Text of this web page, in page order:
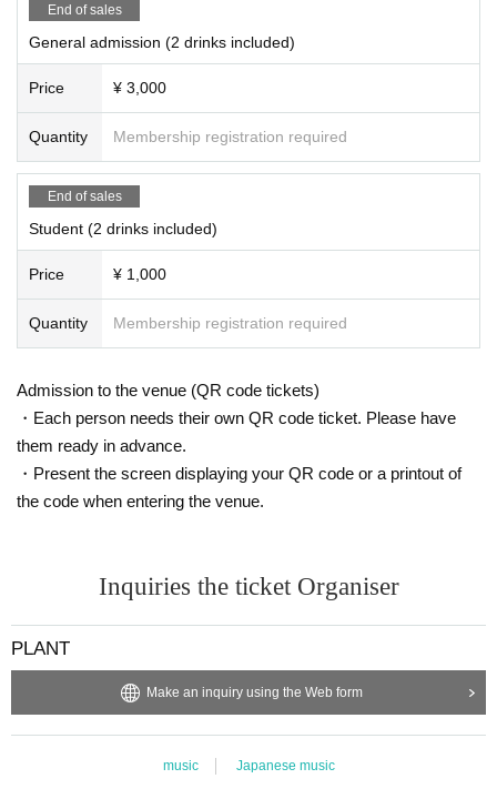
End of sales
General admission (2 drinks included)
Price ¥ 3,000
Quantity Membership registration required
End of sales
Student (2 drinks included)
Price ¥ 1,000
Quantity Membership registration required
Admission to the venue (QR code tickets)
・Each person needs their own QR code ticket. Please have
them ready in advance.
・Present the screen displaying your QR code or a printout of
the code when entering the venue.
Inquiries the ticket Organiser
PLANT
Make an inquiry using the Web form
music Japanese music